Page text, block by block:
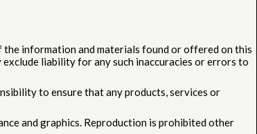
information and materials found or offered on this
liability for any such inaccuracies or errors to
to ensure that any products, services or
and graphics. Reproduction is prohibited other